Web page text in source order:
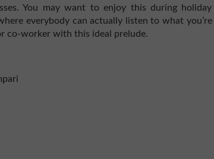
You may want to enjoy this during holiday
everybody can actually listen to what you’re
co-worker with this ideal prelude.